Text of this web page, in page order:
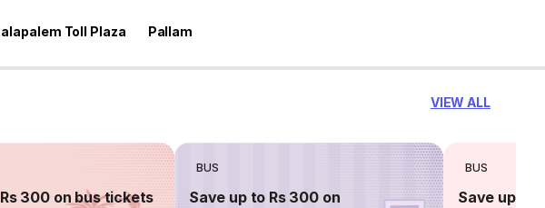
Toll Plaza Pallam
VIEW ALL
300 on bus tickets
BUS
Save up to Rs 300 on
BUS
Save up to